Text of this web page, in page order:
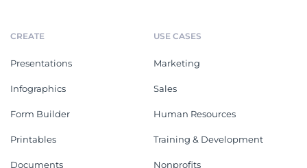
CREATE
Presentations
Infographics
Form Builder
Printables
Documents
USE CASES
Marketing
Sales
Human Resources
Training & Development
Nonprofits